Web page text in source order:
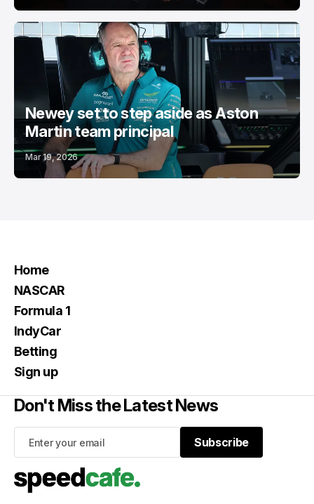
Newey set to step aside as Aston
Martin team principal
Mar 19, 2026
Home
NASCAR
Formula 1
IndyCar
Betting
Sign up
Don't Miss the Latest News
Subscribe
Subscribe